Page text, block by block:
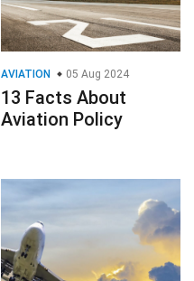
AVIATION 05 Aug 2024
13 Facts About
Aviation Policy